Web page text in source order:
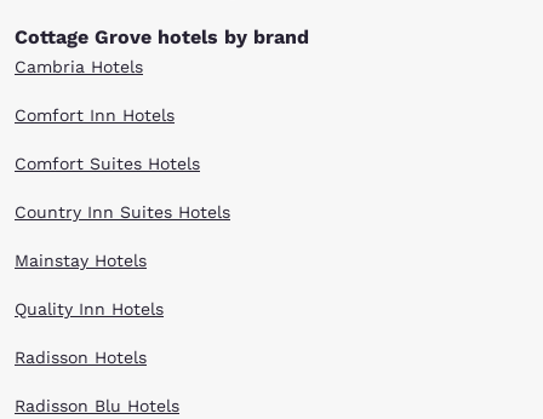
Cottage Grove hotels by brand
Cambria Hotels
Comfort Inn Hotels
Comfort Suites Hotels
Country Inn Suites Hotels
Mainstay Hotels
Quality Inn Hotels
Radisson Hotels
Radisson Blu Hotels